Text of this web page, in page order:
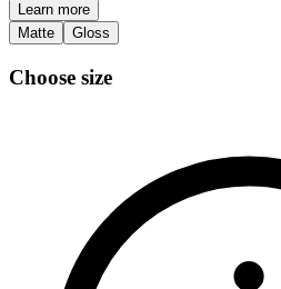
Learn more
Matte
Gloss
Choose size